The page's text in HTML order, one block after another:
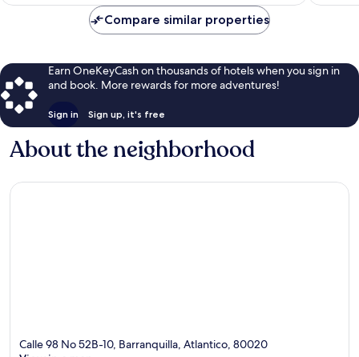
$91
Compare similar properties
Earn OneKeyCash on thousands of hotels when you sign in
and book. More rewards for more adventures!
Sign in Sign up, it's free
About the neighborhood
Calle 98 No 52B-10, Barranquilla, Atlantico, 80020